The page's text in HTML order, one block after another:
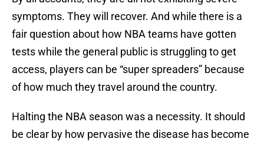
symptoms. They will recover. And while there is a
fair question about how NBA teams have gotten
tests while the general public is struggling to get
access, players can be “super spreaders” because
of how much they travel around the country.
Halting the NBA season was a necessity. It should
be clear by how pervasive the disease has become